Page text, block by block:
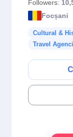
Followers:
Focșani
Cultural &
Travel